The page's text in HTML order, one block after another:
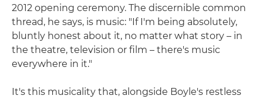
2012 opening ceremony. The discernible common
thread, he says, is music: "If I'm being absolutely,
bluntly honest about it, no matter what story – in
the theatre, television or film – there's music
everywhere in it."
It's this musicality that, alongside Boyle's restless